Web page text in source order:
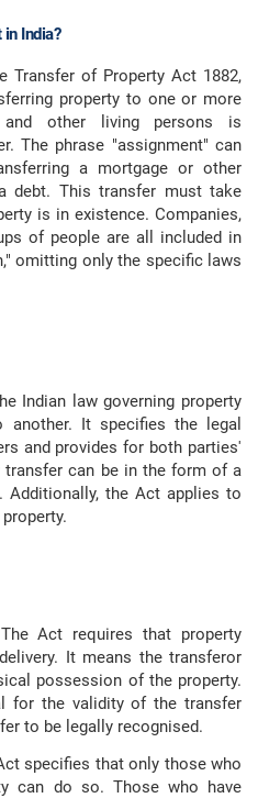
India?
Transfer of Property Act 1882,
property to one or more
and other living persons is
The phrase "assignment" can
a mortgage or other
debt. This transfer must take
is in existence. Companies,
of people are all included in
omitting only the specific laws
Indian law governing property
It specifies the legal
and provides for both parties'
can be in the form of a
Additionally, the Act applies to
Act requires that property
It means the transferor
possession of the property.
for the validity of the transfer
to be legally recognised.
specifies that only those who
can do so. Those who have